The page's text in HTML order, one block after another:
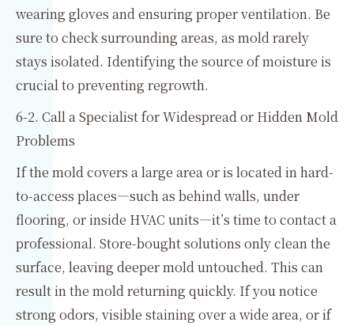
wearing gloves and ensuring proper ventilation. Be
sure to check surrounding areas, as mold rarely
stays isolated. Identifying the source of moisture is
crucial to preventing regrowth.
6-2. Call a Specialist for Widespread or Hidden Mold
Problems
If the mold covers a large area or is located in hard-
to-access places—such as behind walls, under
flooring, or inside HVAC units—it’s time to contact a
professional. Store-bought solutions only clean the
surface, leaving deeper mold untouched. This can
result in the mold returning quickly. If you notice
strong odors, visible staining over a wide area, or if